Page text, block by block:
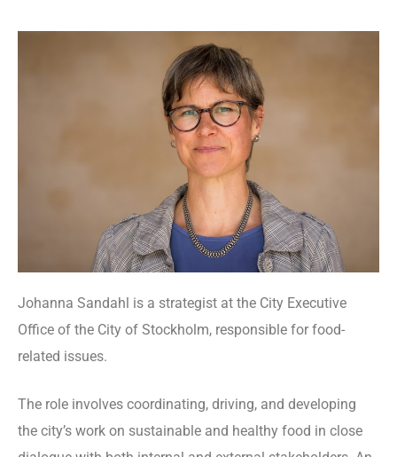
Johanna Sandahl is a strategist at the City Executive
Office of the City of Stockholm, responsible for food-
related issues.
The role involves coordinating, driving, and developing
the city’s work on sustainable and healthy food in close